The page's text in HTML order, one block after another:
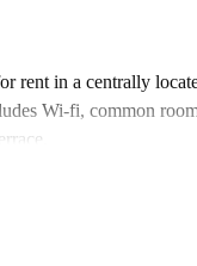
rent in a centrally
Wi-fi, common
be a bit different